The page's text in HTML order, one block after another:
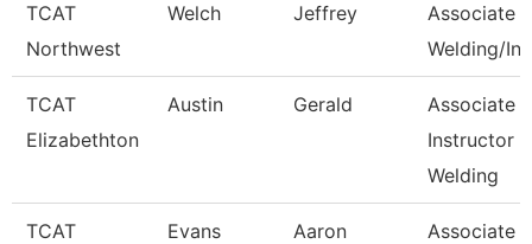
TCAT
Northwest
Welch Jeffrey
Associate
Welding/
TCAT
Elizabethton
Austin Gerald
Associate
Instructor -
Welding
TCAT
Evans Aaron
Associate